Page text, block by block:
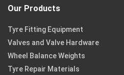
Our Products
Tyre Fitting Equipment
Valves and Valve Hardware
Wheel Balance Weights
Tyre Repair Materials